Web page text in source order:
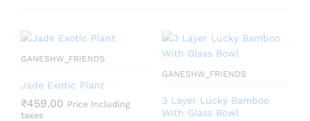
GANESHW_FRIENDS
Jade Exotic Plant
₹459.00 Price Including
taxes
GANESHW_FRIENDS
3 Layer Lucky Bamboo
With Glass Bowl